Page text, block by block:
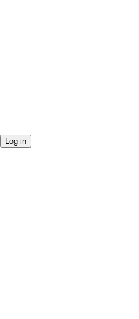
Log in